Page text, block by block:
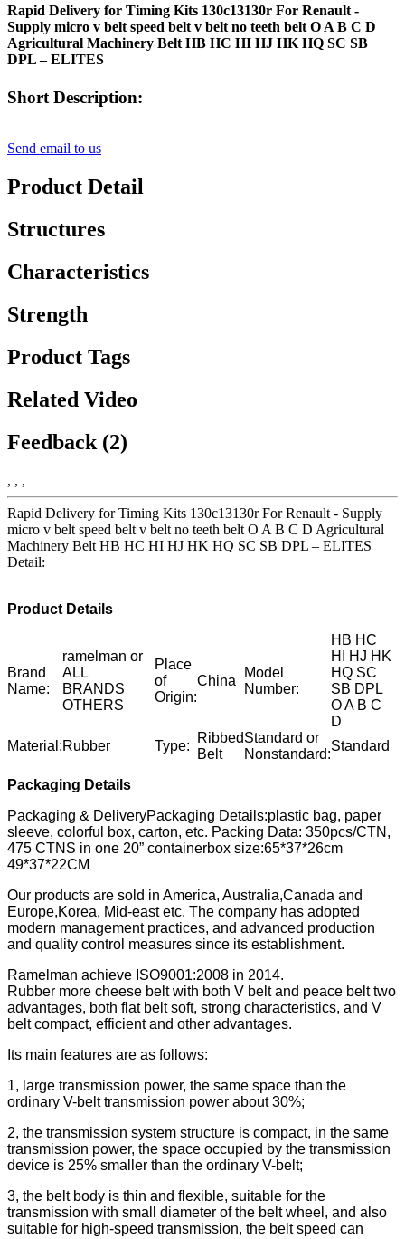
Rapid Delivery for Timing Kits 130c13130r For Renault -
Supply micro v belt speed belt v belt no teeth belt O A B C D
Agricultural Machinery Belt HB HC HI HJ HK HQ SC SB
DPL – ELITES
Short Description:
Send email to us
Product Detail
Structures
Characteristics
Strength
Product Tags
Related Video
Feedback (2)
, , ,
Rapid Delivery for Timing Kits 130c13130r For Renault - Supply
micro v belt speed belt v belt no teeth belt O A B C D Agricultural
Machinery Belt HB HC HI HJ HK HQ SC SB DPL – ELITES
Detail:
Product Details
Brand
Name:
ramelman or
ALL
BRANDS
OTHERS
Place
of
Origin:
China
Model
Number:
HB HC
HI HJ HK
HQ SC
SB DPL
O A B C
D
Material:Rubber Type:
Ribbed
Belt
Standard or
Nonstandard:
Standard
Packaging Details
Packaging & DeliveryPackaging Details:plastic bag, paper
sleeve, colorful box, carton, etc. Packing Data: 350pcs/CTN,
475 CTNS in one 20” containerbox size:65*37*26cm
49*37*22CM
Our products are sold in America, Australia,Canada and
Europe,Korea, Mid-east etc. The company has adopted
modern management practices, and advanced production
and quality control measures since its establishment.
Ramelman achieve ISO9001:2008 in 2014.
Rubber more cheese belt with both V belt and peace belt two
advantages, both flat belt soft, strong characteristics, and V
belt compact, efficient and other advantages.
Its main features are as follows:
1, large transmission power, the same space than the
ordinary V-belt transmission power about 30%;
2, the transmission system structure is compact, in the same
transmission power, the space occupied by the transmission
device is 25% smaller than the ordinary V-belt;
3, the belt body is thin and flexible, suitable for the
transmission with small diameter of the belt wheel, and also
suitable for high-speed transmission, the belt speed can